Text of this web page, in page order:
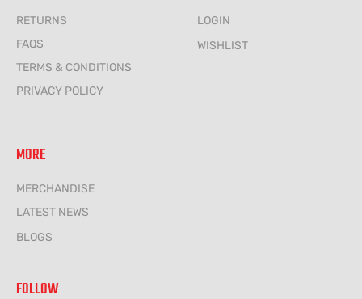
RETURNS
FAQS
TERMS & CONDITIONS
PRIVACY POLICY
LOGIN
WISHLIST
MORE
MERCHANDISE
LATEST NEWS
BLOGS
FOLLOW